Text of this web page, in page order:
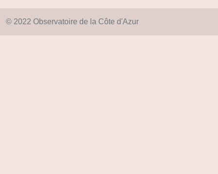
© 2022 Observatoire de la Côte d'Azur